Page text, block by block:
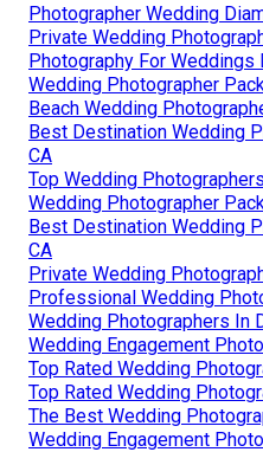
Photographer Wedding
Private Wedding
Photography For Weddings
Wedding Photographer
Beach Wedding
Best Destination Wedding
CA
Top Wedding
Wedding Photographer
Best Destination Wedding
CA
Private Wedding
Professional Wedding
Wedding Photographers In
Wedding Engagement
Top Rated Wedding
Top Rated Wedding
The Best Wedding
Wedding Engagement